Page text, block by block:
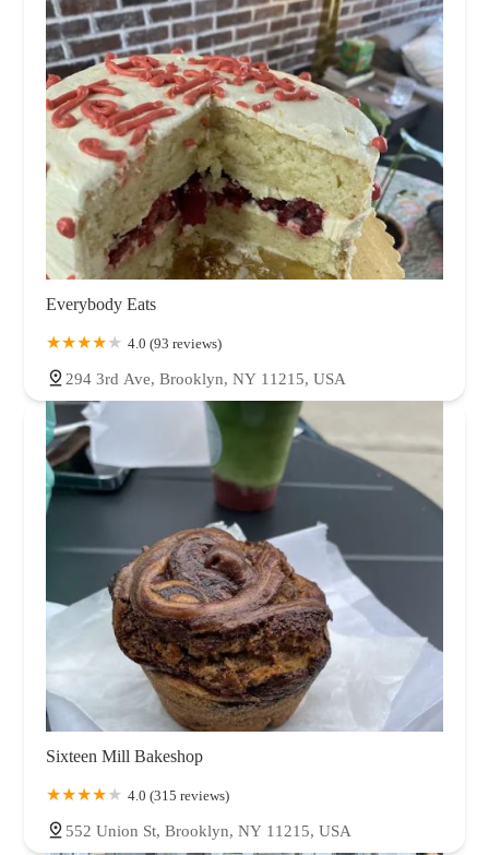
Everybody Eats
4.0 (93 reviews)
294 3rd Ave, Brooklyn, NY 11215, USA
Sixteen Mill Bakeshop
4.0 (315 reviews)
552 Union St, Brooklyn, NY 11215, USA